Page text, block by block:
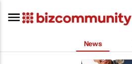
News